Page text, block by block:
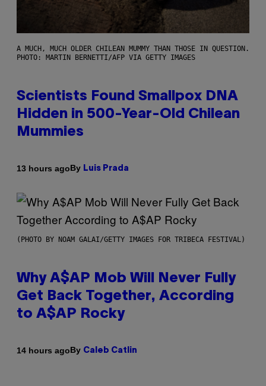
A MUCH, MUCH OLDER CHILEAN MUMMY THAN THOSE IN QUESTION.
PHOTO: MARTIN BERNETTI/AFP VIA GETTY IMAGES
Scientists Found Smallpox DNA
Hidden in 500-Year-Old Chilean
Mummies
13 hours agoBy Luis Prada
(PHOTO BY NOAM GALAI/GETTY IMAGES FOR TRIBECA FESTIVAL)
Why A$AP Mob Will Never Fully
Get Back Together, According
to A$AP Rocky
14 hours agoBy Caleb Catlin